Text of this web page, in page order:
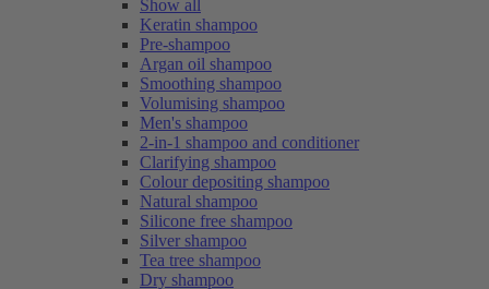
Show all
Keratin shampoo
Pre-shampoo
Argan oil shampoo
Smoothing shampoo
Volumising shampoo
Men's shampoo
2-in-1 shampoo and conditioner
Clarifying shampoo
Colour depositing shampoo
Natural shampoo
Silicone free shampoo
Silver shampoo
Tea tree shampoo
Dry shampoo